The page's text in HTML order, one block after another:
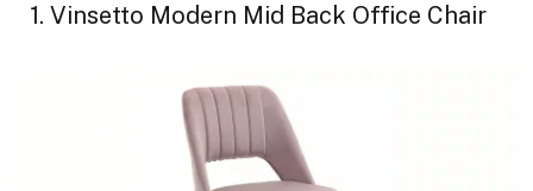
1. Vinsetto Modern Mid Back Office Chair